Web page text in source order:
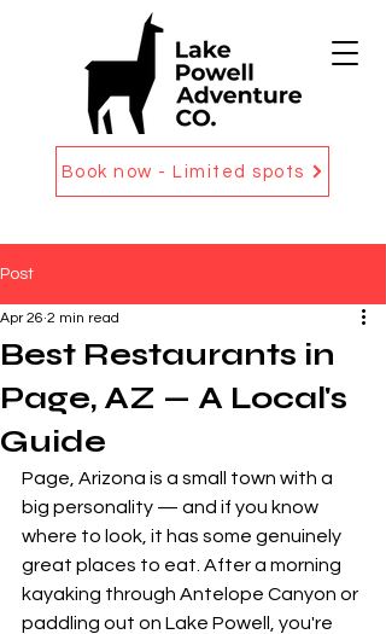
Book now - Limited spots
Post
Best Restaurants in
Page, AZ — A Local's
Guide
Apr 26 2 min read
Page, Arizona is a small town with a
big personality — and if you know
where to look, it has some genuinely
great places to eat. After a morning
kayaking through Antelope Canyon or
paddling out on Lake Powell, you're